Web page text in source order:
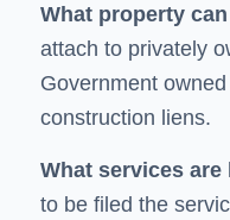
What property
attach to privately
Government
construction liens.
What services are
to be filed the